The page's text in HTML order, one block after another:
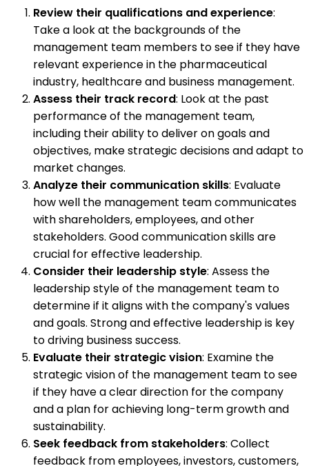
Review their qualifications and experience:
Take a look at the backgrounds of the
management team members to see if they have
relevant experience in the pharmaceutical
industry, healthcare and business management.
Assess their track record: Look at the past
performance of the management team,
including their ability to deliver on goals and
objectives, make strategic decisions and adapt to
market changes.
Analyze their communication skills: Evaluate
how well the management team communicates
with shareholders, employees, and other
stakeholders. Good communication skills are
crucial for effective leadership.
Consider their leadership style: Assess the
leadership style of the management team to
determine if it aligns with the company's values
and goals. Strong and effective leadership is key
to driving business success.
Evaluate their strategic vision: Examine the
strategic vision of the management team to see
if they have a clear direction for the company
and a plan for achieving long-term growth and
sustainability.
Seek feedback from stakeholders: Collect
feedback from employees, investors, customers,